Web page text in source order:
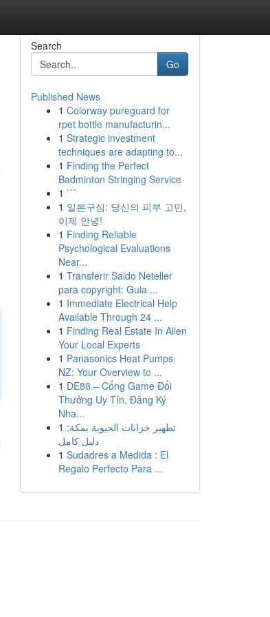
Search
Go
Published News
1 Colorway pureguard for
rpet bottle manufacturin...
1 Strategic investment
techniques are adapting to...
1 Finding the Perfect
Badminton Stringing Service
1 ```
1 일본구심: 당신의 피부 고민,
이제 안녕!
1 Finding Reliable
Psychological Evaluations
Near...
1 Transferir Saldo Neteller
para copyright: Guia ...
1 Immediate Electrical Help
Available Through 24 ...
1 Finding Real Estate In Allen
Your Local Experts
1 Panasonics Heat Pumps
NZ: Your Overview to ...
1 DE88 – Cổng Game Đổi
Thưởng Uy Tín, Đăng Ký
Nha...
1 تطهير خزانات الحيوية بمكة:
دليل كامل
1 Sudadres a Medida : El
Regalo Perfecto Para ...